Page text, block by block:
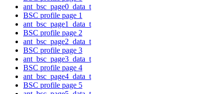
ant_bsc_page0_data_t
BSC profile page 1
ant_bsc_page1_data_t
BSC profile page 2
ant_bsc_page2_data_t
BSC profile page 3
ant_bsc_page3_data_t
BSC profile page 4
ant_bsc_page4_data_t
BSC profile page 5